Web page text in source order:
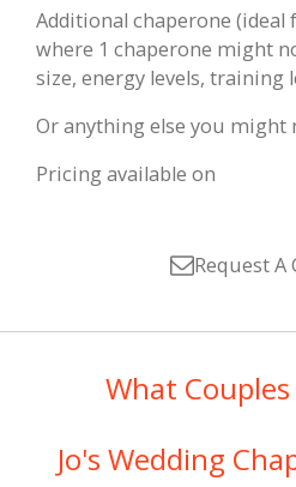
Additional chaperone
where 1 chaperone might
size, energy levels, training
Or anything else you might
Pricing available on
Request A
What
Jo's Wedding